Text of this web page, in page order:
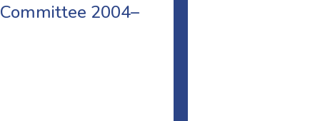
2004–